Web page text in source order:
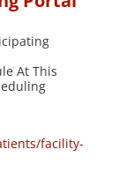
At This
facility-